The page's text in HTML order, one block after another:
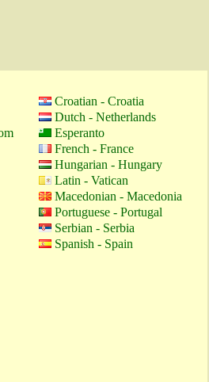
Croatian - Croatia
Dutch - Netherlands
Esperanto
French - France
Hungarian - Hungary
Latin - Vatican
Macedonian - Macedonia
Portuguese - Portugal
Serbian - Serbia
Spanish - Spain